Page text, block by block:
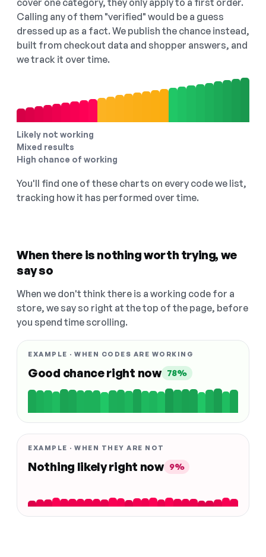
cover one category, they only apply to a first order.
Calling any of them "verified" would be a guess
dressed up as a fact. We publish the chance instead,
built from checkout data and shopper answers, and
we track it over time.
Likely not working
Mixed results
High chance of working
You'll find one of these charts on every code we list,
tracking how it has performed over time.
When there is nothing worth trying, we
say so
When we don't think there is a working code for a
store, we say so right at the top of the page, before
you spend time scrolling.
EXAMPLE · WHEN CODES ARE WORKING
Good chance right now 78%
EXAMPLE · WHEN THEY ARE NOT
Nothing likely right now 9%